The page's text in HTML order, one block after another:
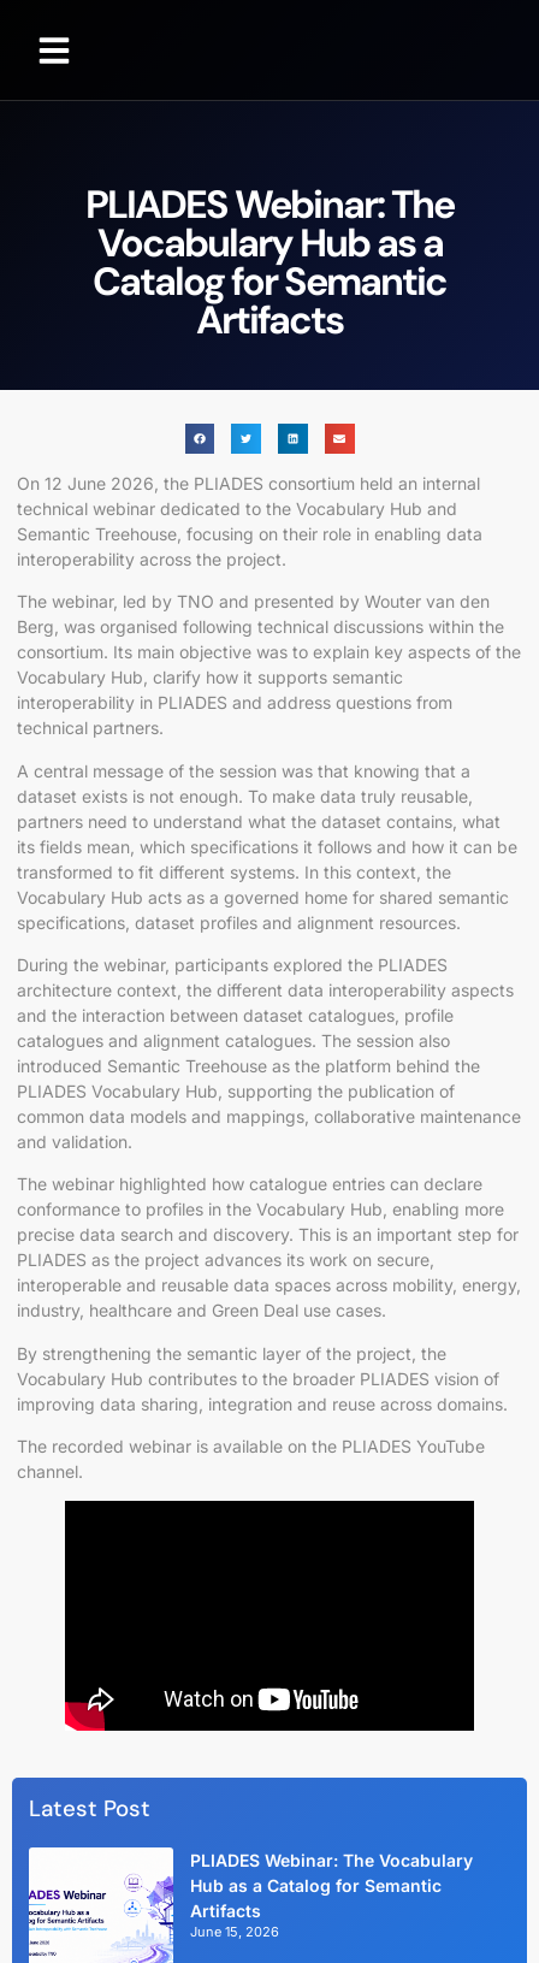
PLIADES Webinar: The
Vocabulary Hub as a
Catalog for Semantic
Artifacts
On 12 June 2026, the PLIADES consortium held an internal
technical webinar dedicated to the Vocabulary Hub and
Semantic Treehouse, focusing on their role in enabling data
interoperability across the project.
The webinar, led by TNO and presented by Wouter van den
Berg, was organised following technical discussions within the
consortium. Its main objective was to explain key aspects of the
Vocabulary Hub, clarify how it supports semantic
interoperability in PLIADES and address questions from
technical partners.
A central message of the session was that knowing that a
dataset exists is not enough. To make data truly reusable,
partners need to understand what the dataset contains, what
its fields mean, which specifications it follows and how it can be
transformed to fit different systems. In this context, the
Vocabulary Hub acts as a governed home for shared semantic
specifications, dataset profiles and alignment resources.
During the webinar, participants explored the PLIADES
architecture context, the different data interoperability aspects
and the interaction between dataset catalogues, profile
catalogues and alignment catalogues. The session also
introduced Semantic Treehouse as the platform behind the
PLIADES Vocabulary Hub, supporting the publication of
common data models and mappings, collaborative maintenance
and validation.
The webinar highlighted how catalogue entries can declare
conformance to profiles in the Vocabulary Hub, enabling more
precise data search and discovery. This is an important step for
PLIADES as the project advances its work on secure,
interoperable and reusable data spaces across mobility, energy,
industry, healthcare and Green Deal use cases.
By strengthening the semantic layer of the project, the
Vocabulary Hub contributes to the broader PLIADES vision of
improving data sharing, integration and reuse across domains.
The recorded webinar is available on the PLIADES YouTube
channel.
Latest Post
PLIADES Webinar: The Vocabulary
Hub as a Catalog for Semantic
Artifacts
June 15, 2026